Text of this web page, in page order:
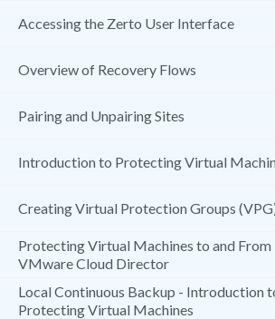
Accessing the Zerto User Interface
Overview of Recovery Flows
Pairing and Unpairing Sites
Introduction to Protecting Virtual
Creating Virtual Protection Groups
Protecting Virtual Machines to and From
VMware Cloud Director
Local Continuous Backup - Introduction
Protecting Virtual Machines